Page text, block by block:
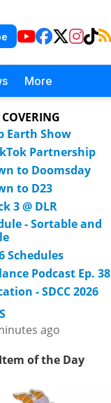
More
Earth Show
Partnership
to Doomsday
to D23
3 @ DLR
- Sortable and
Schedules
Podcast Ep. 38
- SDCC 2026
ago
Item of the Day